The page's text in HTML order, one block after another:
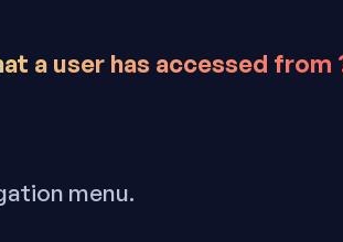
a user has accessed from
menu.